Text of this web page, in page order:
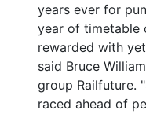
years ever for
year of timetable
rewarded with
said Bruce
group Railfuture.
raced ahead of